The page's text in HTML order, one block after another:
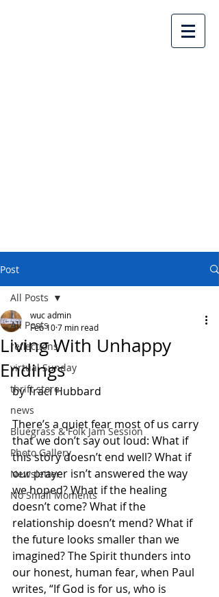
Post
All Posts
reflections
virtual Sunday
thrift store
news
Bluegrass & Folk Jam Session
Photo Gallery
Newsletter
No Small Moments
All Posts
Living With Unhappy
Endings
wuc admin
Feb 107 min read
by Traci Hubbard
There’s a quiet fear most of us carry
that we don’t say out loud: What if
this story doesn’t end well? What if
our prayer isn’t answered the way
we hoped? What if the healing
doesn’t come? What if the
relationship doesn’t mend? What if
the future looks smaller than we
imagined? The Spirit thunders into
our honest, human fear, when Paul
writes, “If God is for us, who is